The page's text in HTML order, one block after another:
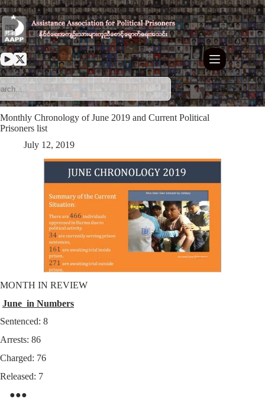
Skip
to
content
Monthly Chronology of June 2019 and Current Political
Prisoners list
July 12, 2019
MONTH IN REVIEW
June in Numbers
Sentenced: 8
Arrests: 86
Charged: 76
Released: 7
●●●